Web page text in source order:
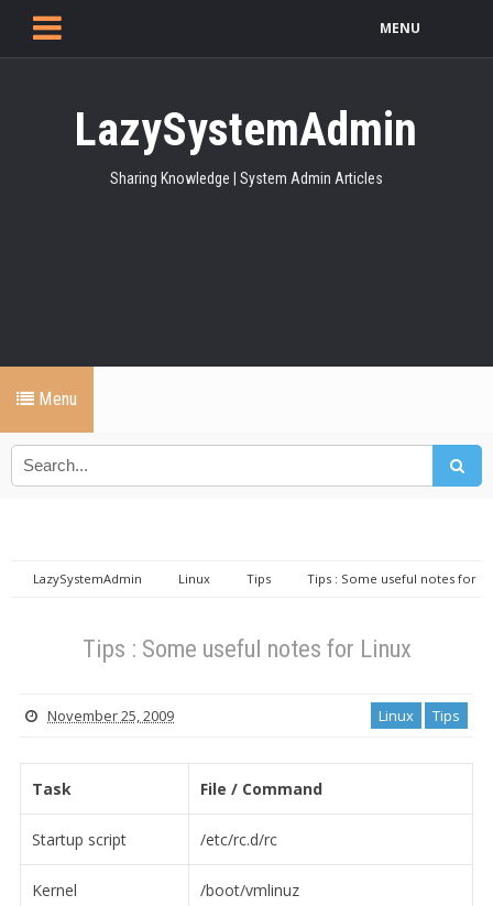
MENU
LazySystemAdmin
Sharing Knowledge | System Admin Articles
Menu
LazySystemAdmin Linux Tips
Tips : Some useful notes for
Tips : Some useful notes for Linux
November 25, 2009 Linux Tips
Task File / Command
Startup script /etc/rc.d/rc
Kernel /boot/vmlinuz